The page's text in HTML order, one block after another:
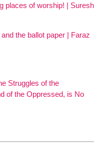
places of worship! | Suresh
the ballot paper | Faraz
Struggles of the
of the Oppressed, is No